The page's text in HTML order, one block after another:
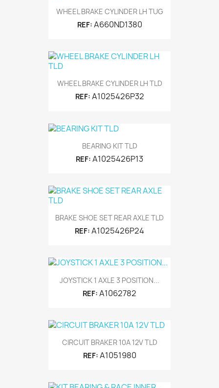
WHEEL BRAKE CYLINDER LH TUG
REF: A660ND1380
WHEEL BRAKE CYLINDER LH TLD
REF: A1025426P32
BEARING KIT TLD
REF: A1025426P13
BRAKE SHOE SET REAR AXLE TLD
REF: A1025426P24
JOYSTICK 1 AXLE 3 POSITION...
REF: A1062782
CIRCUIT BRAKER 10A 12V TLD
REF: A1051980